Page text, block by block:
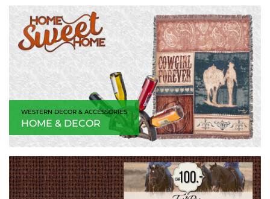
WESTERN DECOR & ACCESSORIES
HOME & DECOR